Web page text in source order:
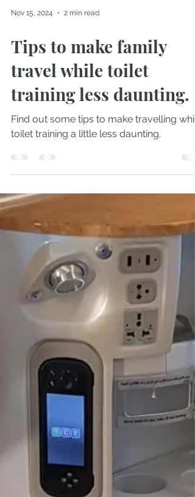
Nov 15, 2024 2 min read
Tips to make family
travel while toilet
training less daunting.
Find out some tips to make travelling
toilet training a little less daunting.